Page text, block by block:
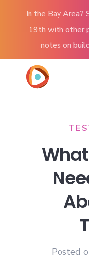
In the Bay Area?
19th with other
notes on
Posted